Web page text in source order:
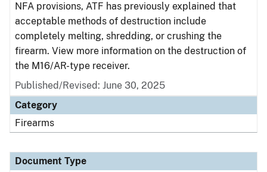
NFA provisions, ATF has previously explained that
acceptable methods of destruction include
completely melting, shredding, or crushing the
firearm. View more information on the destruction of
the M16/AR-type receiver.
Published/Revised: June 30, 2025
Category
Firearms
Document Type